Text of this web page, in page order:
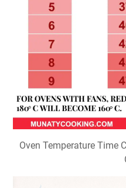
Oven Temperature Time